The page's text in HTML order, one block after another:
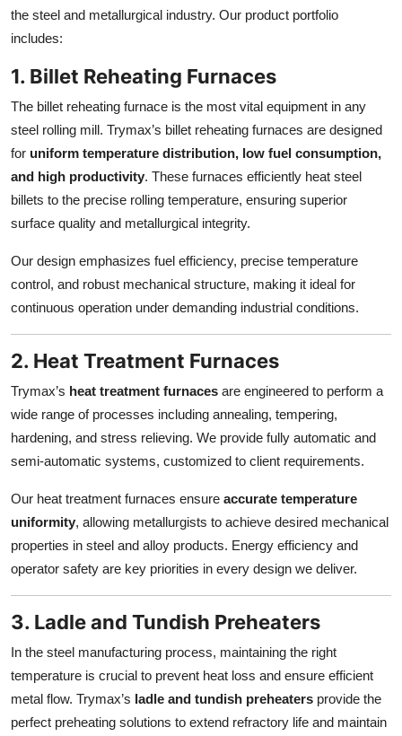
the steel and metallurgical industry. Our product portfolio
includes:
1. Billet Reheating Furnaces
The billet reheating furnace is the most vital equipment in any
steel rolling mill. Trymax’s billet reheating furnaces are designed
for uniform temperature distribution, low fuel consumption,
and high productivity. These furnaces efficiently heat steel
billets to the precise rolling temperature, ensuring superior
surface quality and metallurgical integrity.
Our design emphasizes fuel efficiency, precise temperature
control, and robust mechanical structure, making it ideal for
continuous operation under demanding industrial conditions.
2. Heat Treatment Furnaces
Trymax’s heat treatment furnaces are engineered to perform a
wide range of processes including annealing, tempering,
hardening, and stress relieving. We provide fully automatic and
semi-automatic systems, customized to client requirements.
Our heat treatment furnaces ensure accurate temperature
uniformity, allowing metallurgists to achieve desired mechanical
properties in steel and alloy products. Energy efficiency and
operator safety are key priorities in every design we deliver.
3. Ladle and Tundish Preheaters
In the steel manufacturing process, maintaining the right
temperature is crucial to prevent heat loss and ensure efficient
metal flow. Trymax’s ladle and tundish preheaters provide the
perfect preheating solutions to extend refractory life and maintain